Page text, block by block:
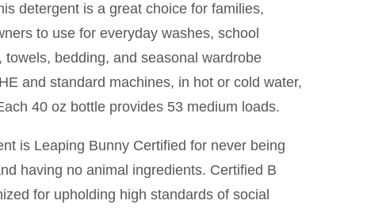
detergent is a great choice for families,
to use for everyday washes, school
towels, bedding, and seasonal wardrobe
and standard machines, in hot or cold water,
40 oz bottle provides 53 medium loads.
is Leaping Bunny Certified for never being
having no animal ingredients. Certified B
for upholding high standards of social